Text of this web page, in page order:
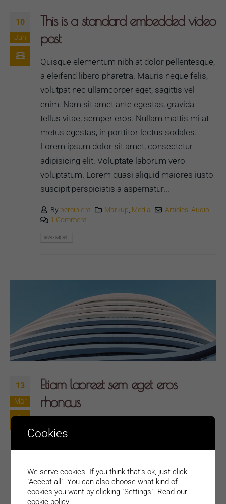
10
Jun
This is a standard embedded video
post
Quisque elementum nibh at dolor pellentesque,
a eleifend libero pharetra. Mauris neque felis,
volutpat nec ullamcorper eget, sagittis vel
enim. Nam sit amet ante egestas, gravida
tellus vitae, semper eros. Nullam mattis mi at
metus egestas, in porttitor lectus sodales.
Lorem ipsum dolor sit amet, consectetur
adipisicing elit. Voluptate laborum vero
voluptatum. Lorem quasi aliquid maiores iusto
suscipit perspiciatis a aspernatur...
By percipient Markup, Media Articles, Audio
1 Comment
READ MORE...
13
Mar
Etiam laoreet sem eget eros
rhoncus
a eleifend libero pharetra. Mauris neque felis,
volutpat nec ullamcorper eget, sagittis vel
enim. Nam sit amet ante egestas, gravida
tellus vitae, semper eros. Nullam mattis mi at
metus egestas, in porttitor lectus sodales.
Cookies
We serve cookies. If you think that's ok, just click
"Accept all". You can also choose what kind of
cookies you want by clicking "Settings". Read our
cookie policy